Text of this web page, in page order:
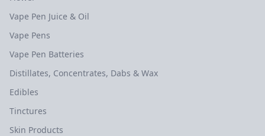
Vape Pen Juice & Oil
Vape Pens
Vape Pen Batteries
Distillates, Concentrates, Dabs & Wax
Edibles
Tinctures
Skin Products